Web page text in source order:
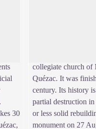
30
collegiate church of
Quézac. It was
century. Its history
partial destruction
or less solid
monument on 27